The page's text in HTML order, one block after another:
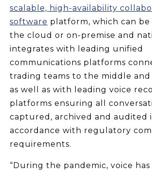
scalable, high-availability
software platform, which can
the cloud or on-premise and
integrates with leading unified
communications platforms
trading teams to the middle and
as well as with leading voice
platforms ensuring all
captured, archived and audited
accordance with regulatory
requirements.
“During the pandemic, voice